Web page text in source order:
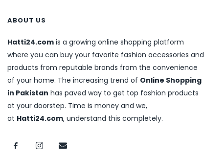
ABOUT US
Hatti24.com is a growing online shopping platform
where you can buy your favorite fashion accessories and
products from reputable brands from the convenience
of your home. The increasing trend of Online Shopping
in Pakistan has paved way to get top fashion products
at your doorstep. Time is money and we,
at Hatti24.com, understand this completely.